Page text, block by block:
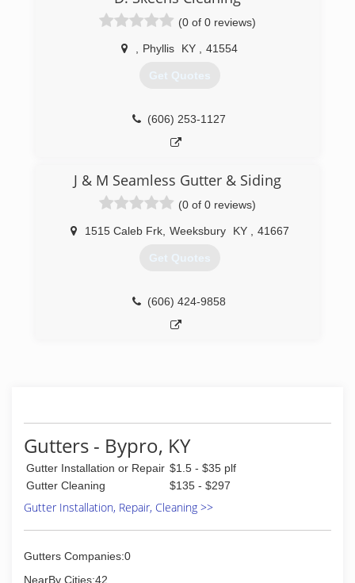
(0 of 0 reviews)
Phyllis KY 41554
Get Quotes
(606) 253-1127
J & M Seamless Gutter & Siding
(0 of 0 reviews)
1515 Caleb Frk, Weeksbury KY 41667
Get Quotes
(606) 424-9858
Gutters - Bypro, KY
Gutter Installation or Repair $1.5 - $35 plf
Gutter Cleaning
$135 - $297
Gutter Installation, Repair, Cleaning >>
Gutters Companies:0
NearBy Cities:42